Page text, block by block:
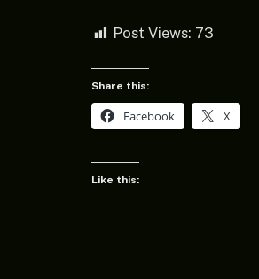
Post Views: 73
Share this:
Facebook X
Like this: